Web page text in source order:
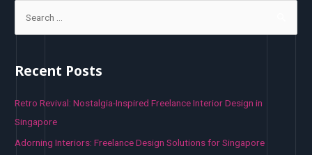
r
h
f
o
Recent Posts
Retro Revival: Nostalgia-Inspired Freelance Interior Design in
Singapore
Adorning Interiors: Freelance Design Solutions for Singapore